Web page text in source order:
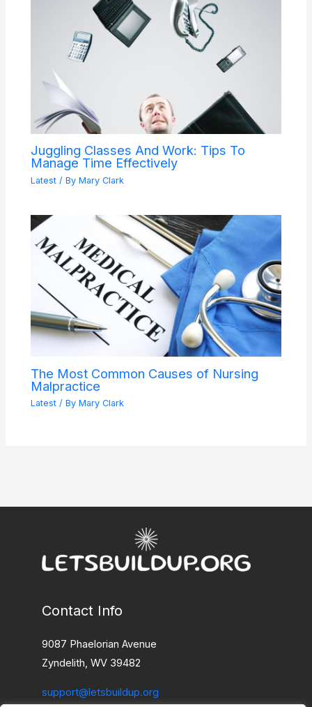
Juggling Classes And Work: Tips To
Manage Time Effectively
Latest / ByMary Clark
The Most Common Causes of Nursing
Malpractice
Latest / ByMary Clark
Contact Info
9087 Phaelorian Avenue
Zyndelith, WV 39482
support@letsbuildup.org